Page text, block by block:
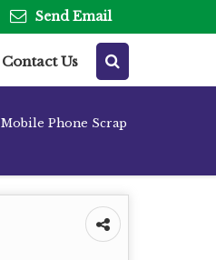
Send Email
Contact Us
Mobile Phone Scrap